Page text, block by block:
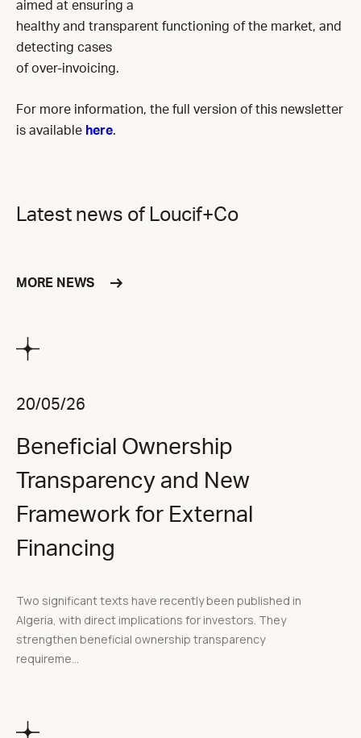
aimed at ensuring a
healthy and transparent functioning of the market, and
detecting cases
of over-invoicing.
For more information, the full version of this newsletter
is available here.
Latest news of Loucif+Co
MORE NEWS
20/05/26
Beneficial Ownership
Transparency and New
Framework for External
Financing
Two significant texts have recently been published in
Algeria, with direct implications for investors. They
strengthen beneficial ownership transparency
requireme...